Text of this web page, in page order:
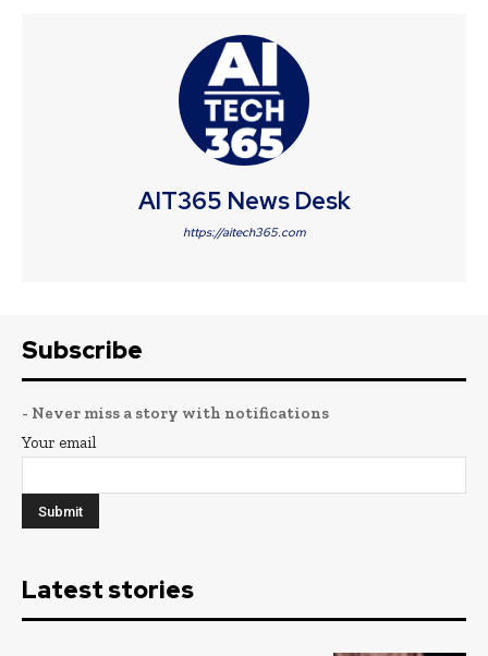
AIT365 News Desk
https://aitech365.com
Subscribe
- Never miss a story with notifications
Your email
Latest stories